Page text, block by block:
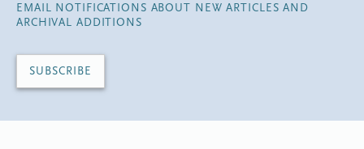
EMAIL NOTIFICATIONS ABOUT NEW ARTICLES AND
ARCHIVAL ADDITIONS
SUBSCRIBE